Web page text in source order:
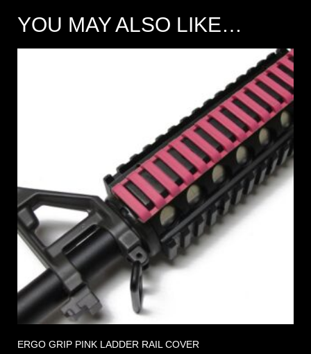
YOU MAY ALSO LIKE…
ERGO GRIP PINK LADDER RAIL COVER